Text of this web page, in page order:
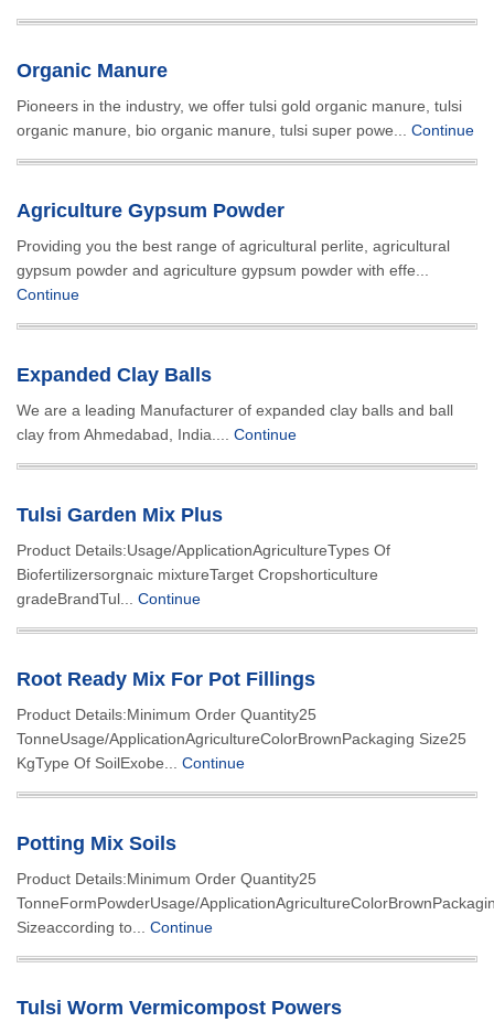
Organic Manure
Pioneers in the industry, we offer tulsi gold organic manure, tulsi
organic manure, bio organic manure, tulsi super powe... Continue
Agriculture Gypsum Powder
Providing you the best range of agricultural perlite, agricultural
gypsum powder and agriculture gypsum powder with effe...
Continue
Expanded Clay Balls
We are a leading Manufacturer of expanded clay balls and ball
clay from Ahmedabad, India.... Continue
Tulsi Garden Mix Plus
Product Details:Usage/ApplicationAgricultureTypes Of
Biofertilizersorgnaic mixtureTarget Cropshorticulture
gradeBrandTul... Continue
Root Ready Mix For Pot Fillings
Product Details:Minimum Order Quantity25
TonneUsage/ApplicationAgricultureColorBrownPackaging Size25
KgType Of SoilExobe... Continue
Potting Mix Soils
Product Details:Minimum Order Quantity25
TonneFormPowderUsage/
Sizeaccording to... Continue
Tulsi Worm Vermicompost Powers